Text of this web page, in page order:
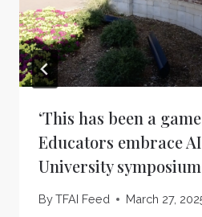
‘This has been a
Educators embrace
University symposium
ByTFAI Feed March 27,